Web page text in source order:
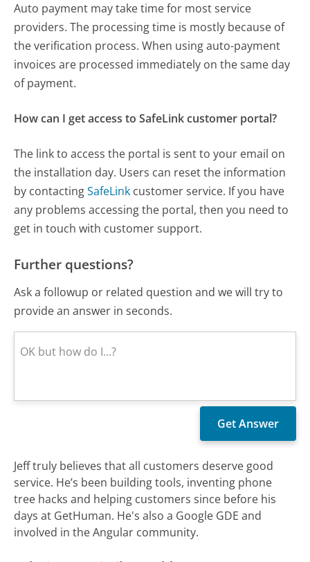
Auto payment may take time for most service
providers. The processing time is mostly because of
the verification process. When using auto-payment
invoices are processed immediately on the same day
of payment.
How can I get access to SafeLink customer portal?
The link to access the portal is sent to your email on
the installation day. Users can reset the information
by contactingSafeLink customer service. If you have
any problems accessing the portal, then you need to
get in touch with customer support.
Further questions?
Ask a followup or related question and we will try to
provide an answer in seconds.
Jeff truly believes that all customers deserve good
service. He’s been building tools, inventing phone
tree hacks and helping customers since before his
days at GetHuman. He's also a Google GDE and
involved in the Angular community.